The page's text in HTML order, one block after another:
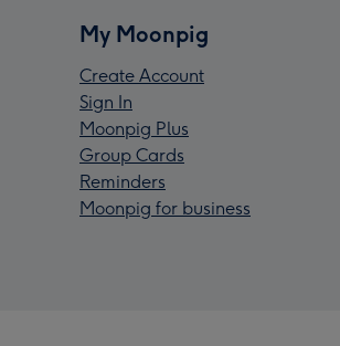
My Moonpig
Create Account
Sign In
Moonpig Plus
Group Cards
Reminders
Moonpig for business